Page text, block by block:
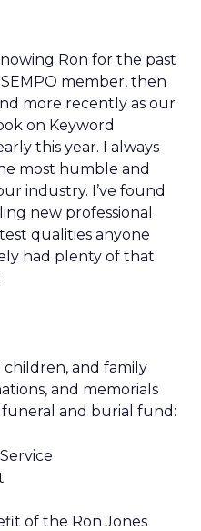
Ron for the past
member, then
more recently as our
on Keyword
this year. I always
most humble and
industry. I’ve found
new professional
qualities anyone
had plenty of that.
children, and family
and memorials
and burial fund:
of the Ron Jones